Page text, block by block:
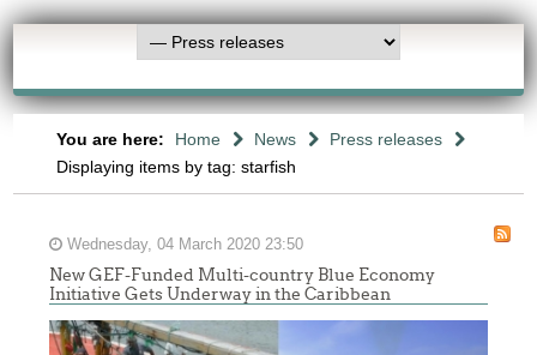
You are here: Home News
Press releases
Displaying items by tag: starfish
Wednesday, 04 March 2020 23:50
New GEF-Funded Multi-country Blue Economy
Initiative Gets Underway in the Caribbean